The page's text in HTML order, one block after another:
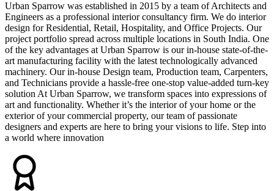
Urban Sparrow was established in 2015 by a team of Architects and
Engineers as a professional interior consultancy firm. We do interior
design for Residential, Retail, Hospitality, and Office Projects. Our
project portfolio spread across multiple locations in South India. One
of the key advantages at Urban Sparrow is our in-house state-of-the-
art manufacturing facility with the latest technologically advanced
machinery. Our in-house Design team, Production team, Carpenters,
and Technicians provide a hassle-free one-stop value-added turn-key
solution At Urban Sparrow, we transform spaces into expressions of
art and functionality. Whether it’s the interior of your home or the
exterior of your commercial property, our team of passionate
designers and experts are here to bring your visions to life. Step into
a world where innovation